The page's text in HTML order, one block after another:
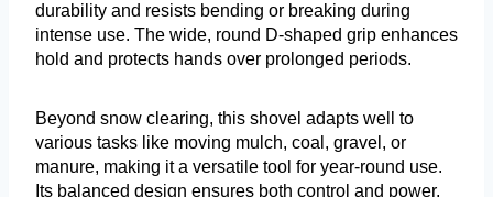
durability and resists bending or breaking during
intense use. The wide, round D-shaped grip enhances
hold and protects hands over prolonged periods.
Beyond snow clearing, this shovel adapts well to
various tasks like moving mulch, coal, gravel, or
manure, making it a versatile tool for year-round use.
Its balanced design ensures both control and power,